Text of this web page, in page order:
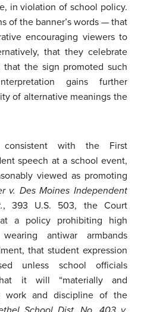
in violation of school policy.
of the banner’s words — that
encouraging viewers to
that they celebrate
the sign promoted such
gains further
of alternative meanings the
with the First
speech at a school event,
viewed as promoting
v. Des Moines Independent
, 393 U.S. 503, the Court
a policy prohibiting high
antiwar armbands
that student expression
unless school officials
it will “materially and
work and discipline of the